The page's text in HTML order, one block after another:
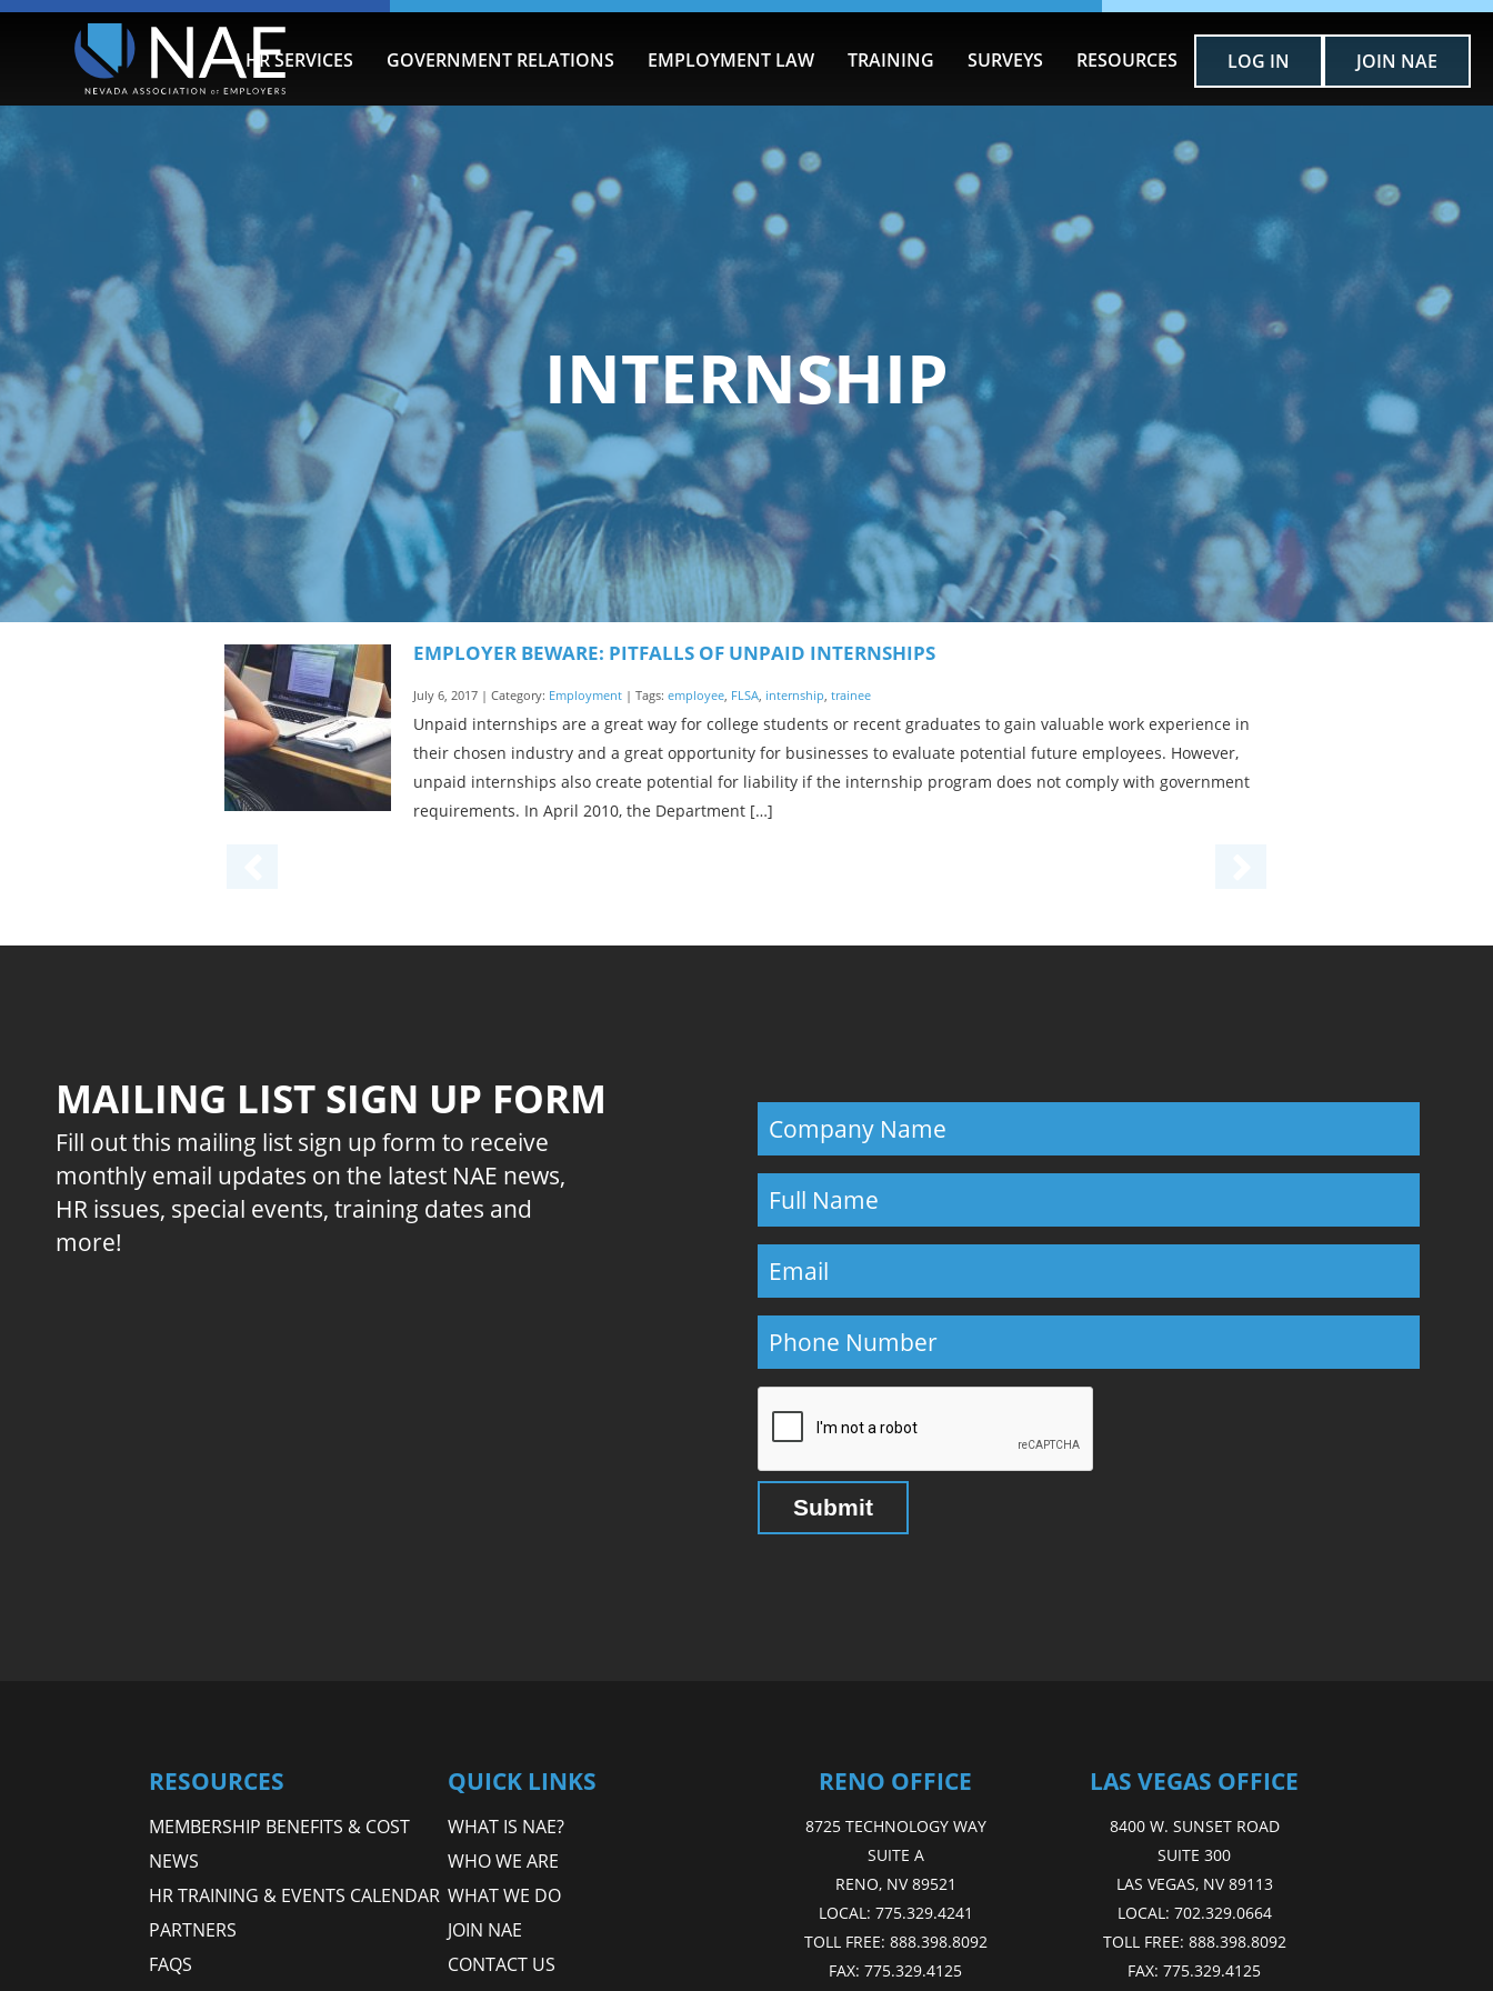
HR SERVICES GOVERNMENT RELATIONS EMPLOYMENT LAW TRAINING SURVEYS RESOURCES LOG IN JOIN NAE
INTERNSHIP
EMPLOYER BEWARE: PITFALLS OF UNPAID INTERNSHIPS
July 6, 2017 | Category: Employment | Tags: employee FLSA internship trainee
Unpaid internships are a great way for college students or recent graduates to gain valuable work experience in
their chosen industry and a great opportunity for businesses to evaluate potential future employees. However,
unpaid internships also create potential for liability if the internship program does not comply with government
requirements. In April 2010, the Department […]
MAILING LIST SIGN UP FORM
Fill out this mailing list sign up form to receive
monthly email updates on the latest NAE news,
HR issues, special events, training dates and
more!
RESOURCES
MEMBERSHIP BENEFITS & COST
NEWS
HR TRAINING & EVENTS CALENDAR
PARTNERS
FAQS
QUICK LINKS
WHAT IS NAE?
WHO WE ARE
WHAT WE DO
JOIN NAE
CONTACT US
RENO OFFICE
8725 TECHNOLOGY WAY
SUITE A
RENO, NV 89521
LOCAL: 775.329.4241
TOLL FREE: 888.398.8092
FAX:775.329.4125
LAS VEGAS OFFICE
8400 W. SUNSET ROAD
SUITE 300
LAS VEGAS, NV 89113
LOCAL: 702.329.0664
TOLL FREE: 888.398.8092
FAX:775.329.4125